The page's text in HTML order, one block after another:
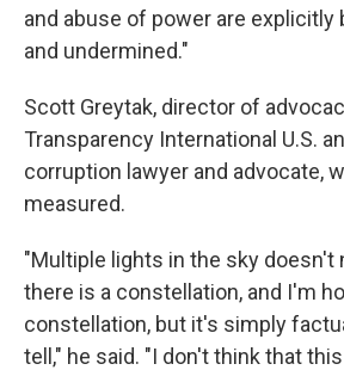
and abuse of power are explicitly
and undermined."
Scott Greytak, director of
Transparency International U.S.
corruption lawyer and advocate,
measured.
"Multiple lights in the sky doesn't
there is a constellation, and I'm
constellation, but it's simply
tell," he said. "I don't think that